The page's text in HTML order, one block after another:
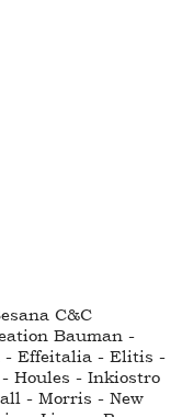
C&C
Bauman -
- Effeitalia - Elitis -
Houles - Inkiostro
- Morris - New